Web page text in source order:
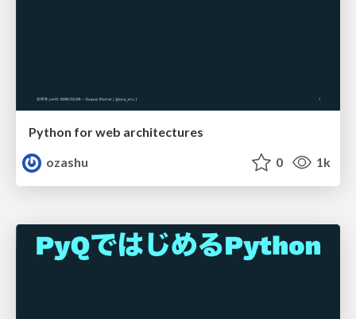
Python for web architectures
ozashu
0 1k